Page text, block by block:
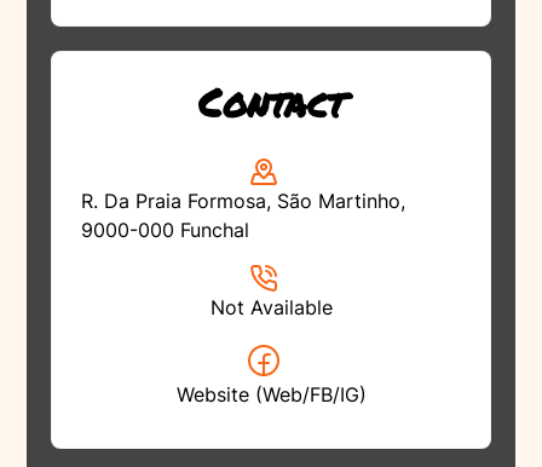
Contact
R. Da Praia Formosa, São Martinho,
9000-000 Funchal
Not Available
Website (Web/FB/IG)